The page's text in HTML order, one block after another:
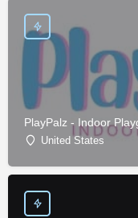
PlayPalz - Indoor
United States